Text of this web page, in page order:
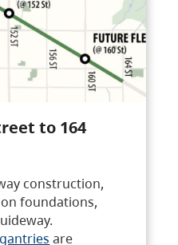
to 164
construction,
foundations,
are